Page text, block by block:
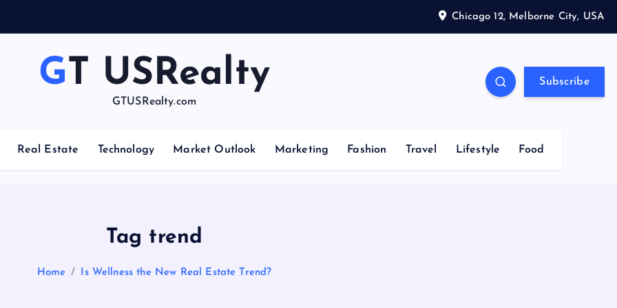
Chicago 12, Melborne City, USA
GT USRealty
GTUSRealty.com
Subscribe
Real Estate Technology Market Outlook Marketing Fashion Travel Lifestyle Food
Tag trend
Home Is Wellness the New Real Estate Trend?